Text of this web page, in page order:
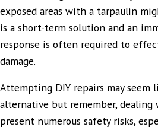
exposed areas with a tarpaulin
is a short-term solution and an
response is often required to
damage.
Attempting DIY repairs may seem
alternative but remember, dealing
present numerous safety risks,